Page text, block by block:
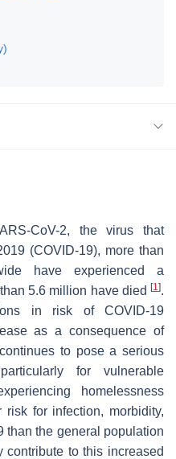
CoV-2, the virus that
(COVID-19), more than
have experienced a
5.6 million have died [1].
in risk of COVID-19
as a consequence of
to pose a serious
for vulnerable
homelessness
for infection, morbidity,
than the general population
contribute to this increased